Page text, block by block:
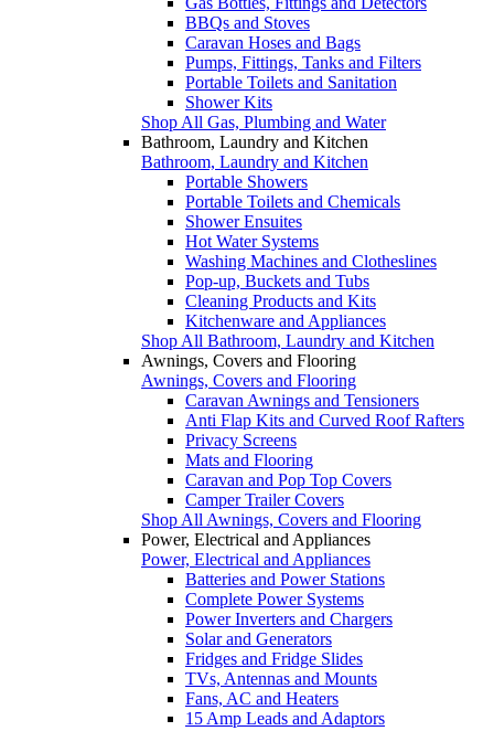
BBQs and Stoves
Caravan Hoses and Bags
Pumps, Fittings, Tanks and Filters
Portable Toilets and Sanitation
Shower Kits
Shop All Gas, Plumbing and Water
Bathroom, Laundry and Kitchen
Bathroom, Laundry and Kitchen
Portable Showers
Portable Toilets and Chemicals
Shower Ensuites
Hot Water Systems
Washing Machines and Clotheslines
Pop-up, Buckets and Tubs
Cleaning Products and Kits
Kitchenware and Appliances
Shop All Bathroom, Laundry and Kitchen
Awnings, Covers and Flooring
Awnings, Covers and Flooring
Caravan Awnings and Tensioners
Anti Flap Kits and Curved Roof Rafters
Privacy Screens
Mats and Flooring
Caravan and Pop Top Covers
Camper Trailer Covers
Shop All Awnings, Covers and Flooring
Power, Electrical and Appliances
Power, Electrical and Appliances
Batteries and Power Stations
Complete Power Systems
Power Inverters and Chargers
Solar and Generators
Fridges and Fridge Slides
TVs, Antennas and Mounts
Fans, AC and Heaters
15 Amp Leads and Adaptors